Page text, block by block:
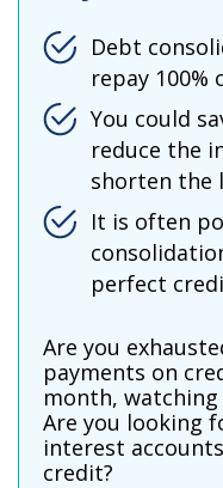
Debt
repay 100%
You could
reduce the
shorten the
It is often
perfect
Are you
payments on
month, watching
Are you looking
interest
credit?